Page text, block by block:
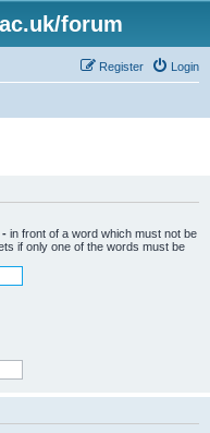
forum
Login
Register
- in front of a word which must not be
if only one of the words must be